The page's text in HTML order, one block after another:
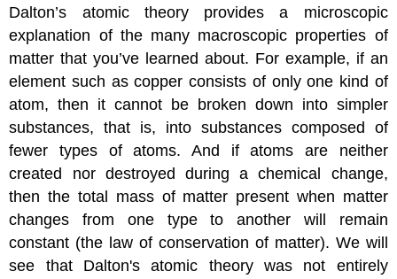
Dalton’s atomic theory provides a microscopic
explanation of the many macroscopic properties of
matter that you’ve learned about. For example, if an
element such as copper consists of only one kind of
atom, then it cannot be broken down into simpler
substances, that is, into substances composed of
fewer types of atoms. And if atoms are neither
created nor destroyed during a chemical change,
then the total mass of matter present when matter
changes from one type to another will remain
constant (the law of conservation of matter). We will
see that Dalton's atomic theory was not entirely